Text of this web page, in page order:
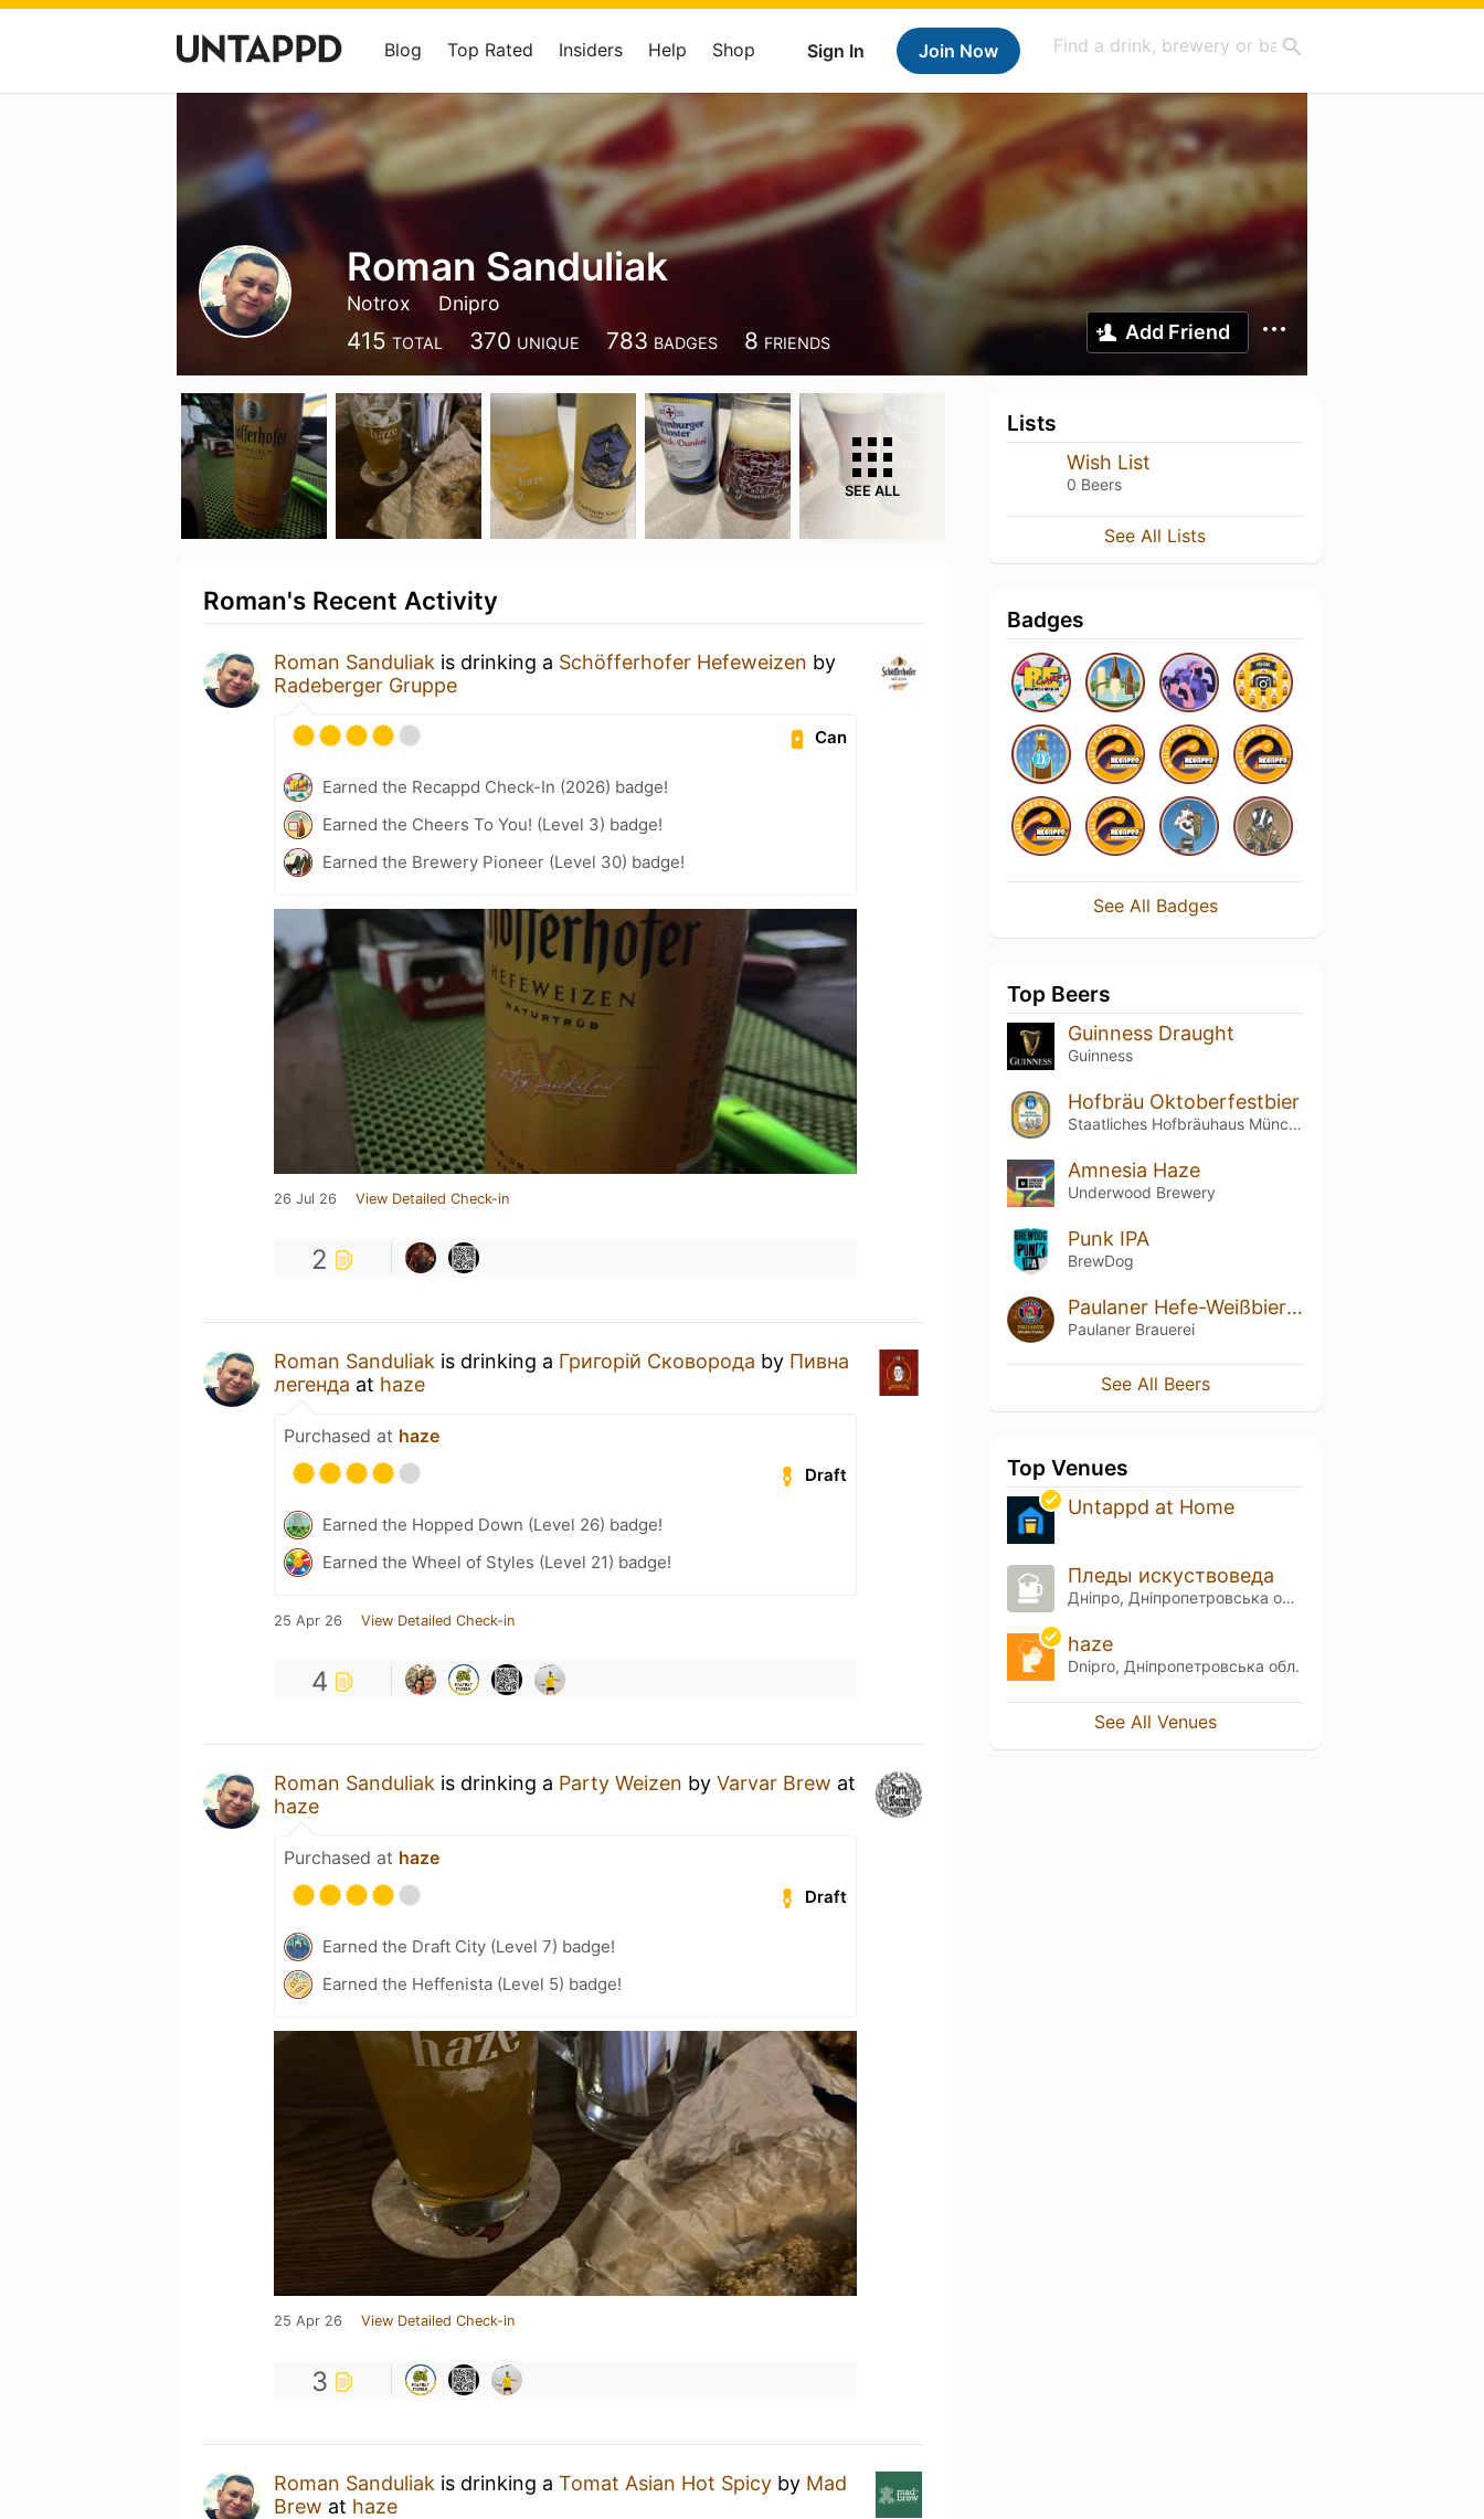
Sign In Join Now
Blog Top Rated Insiders Help Shop
Roman Sanduliak
Notrox Dnipro
415 TOTAL 370 UNIQUE 783 BADGES 8 FRIENDS Add Friend
SEE ALL
Roman's Recent Activity
Roman Sanduliak is drinking a Schöfferhofer Hefeweizen by
Radeberger Gruppe
Can
Earned the Recappd Check-In (2026) badge!
Earned the Cheers To You! (Level 3) badge!
Earned the Brewery Pioneer (Level 30) badge!
26 Jul 26 View Detailed Check-in
2
Roman Sanduliak is drinking a Григорій Сковорода by Пивна
легенда at haze
Purchased at haze
Draft
Earned the Hopped Down (Level 26) badge!
Earned the Wheel of Styles (Level 21) badge!
25 Apr 26 View Detailed Check-in
4
Roman Sanduliak is drinking a Party Weizen by Varvar Brew at
haze
Purchased at haze
Draft
Earned the Draft City (Level 7) badge!
Earned the Heffenista (Level 5) badge!
25 Apr 26 View Detailed Check-in
3
Roman Sanduliak is drinking a Tomat Asian Hot Spicy by Mad
Brew at haze
Lists
Wish List
0 Beers
See All Lists
Badges
See All Badges
Top Beers
Guinness Draught
Guinness
Hofbräu Oktoberfestbier
Staatliches Hofbräuhaus München
Amnesia Haze
Underwood Brewery
Punk IPA
BrewDog
Paulaner Hefe-Weißbier Dunkel / Weissbier Dunkel
Paulaner Brauerei
See All Beers
Top Venues
Untappd at Home
Пледы искуствоведа
Дніпро, Дніпропетровська обл.
haze
Dnipro, Дніпропетровська обл.
See All Venues